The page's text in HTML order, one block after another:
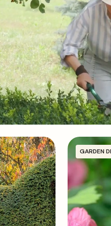
GARDEN